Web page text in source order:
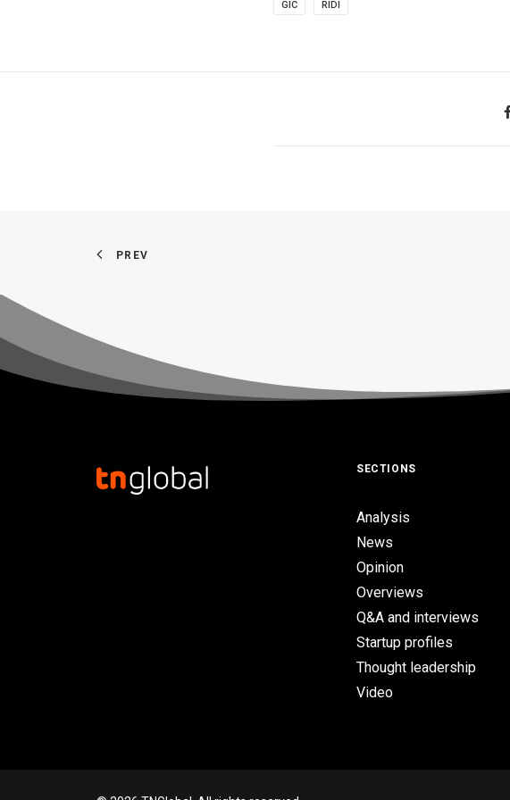
GIC RIDI
PREV
SECTIONS
Analysis
News
Opinion
Overviews
Q&A and interviews
Startup profiles
Thought leadership
Video